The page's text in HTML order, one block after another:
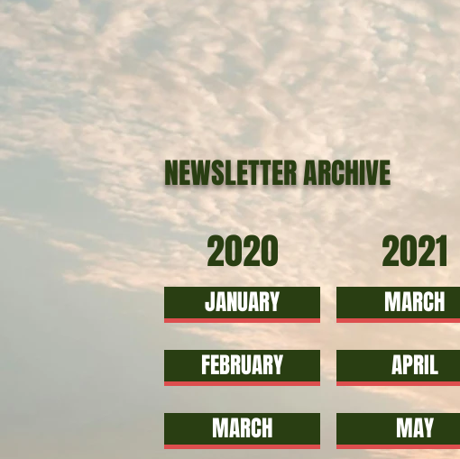
NEWSLETTER ARCHIVE
2020
JANUARY
FEBRUARY
MARCH
2021
MARCH
APRIL
MAY